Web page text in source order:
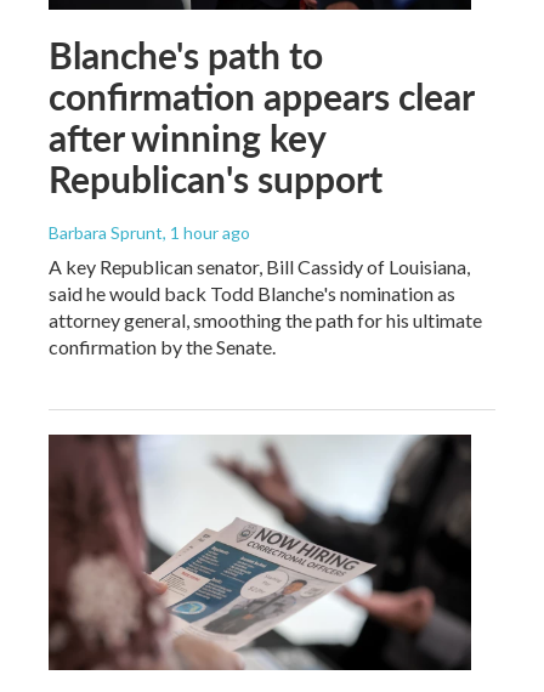
Blanche's path to
confirmation appears clear
after winning key
Republican's support
Barbara Sprunt, 1 hour ago
A key Republican senator, Bill Cassidy of Louisiana,
said he would back Todd Blanche's nomination as
attorney general, smoothing the path for his ultimate
confirmation by the Senate.